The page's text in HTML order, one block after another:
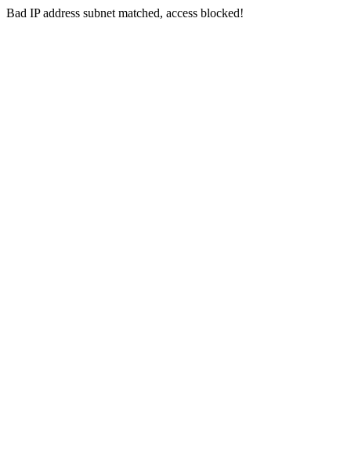
Bad IP address subnet matched, access blocked!